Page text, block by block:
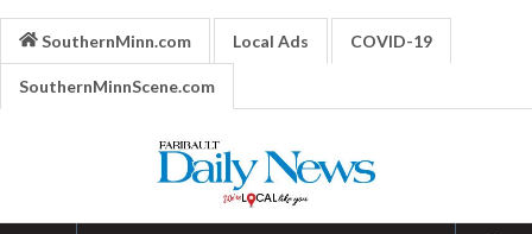
SouthernMinn.com Local Ads COVID-19
SouthernMinnScene.com